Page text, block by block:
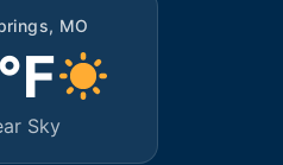
MO
Sky